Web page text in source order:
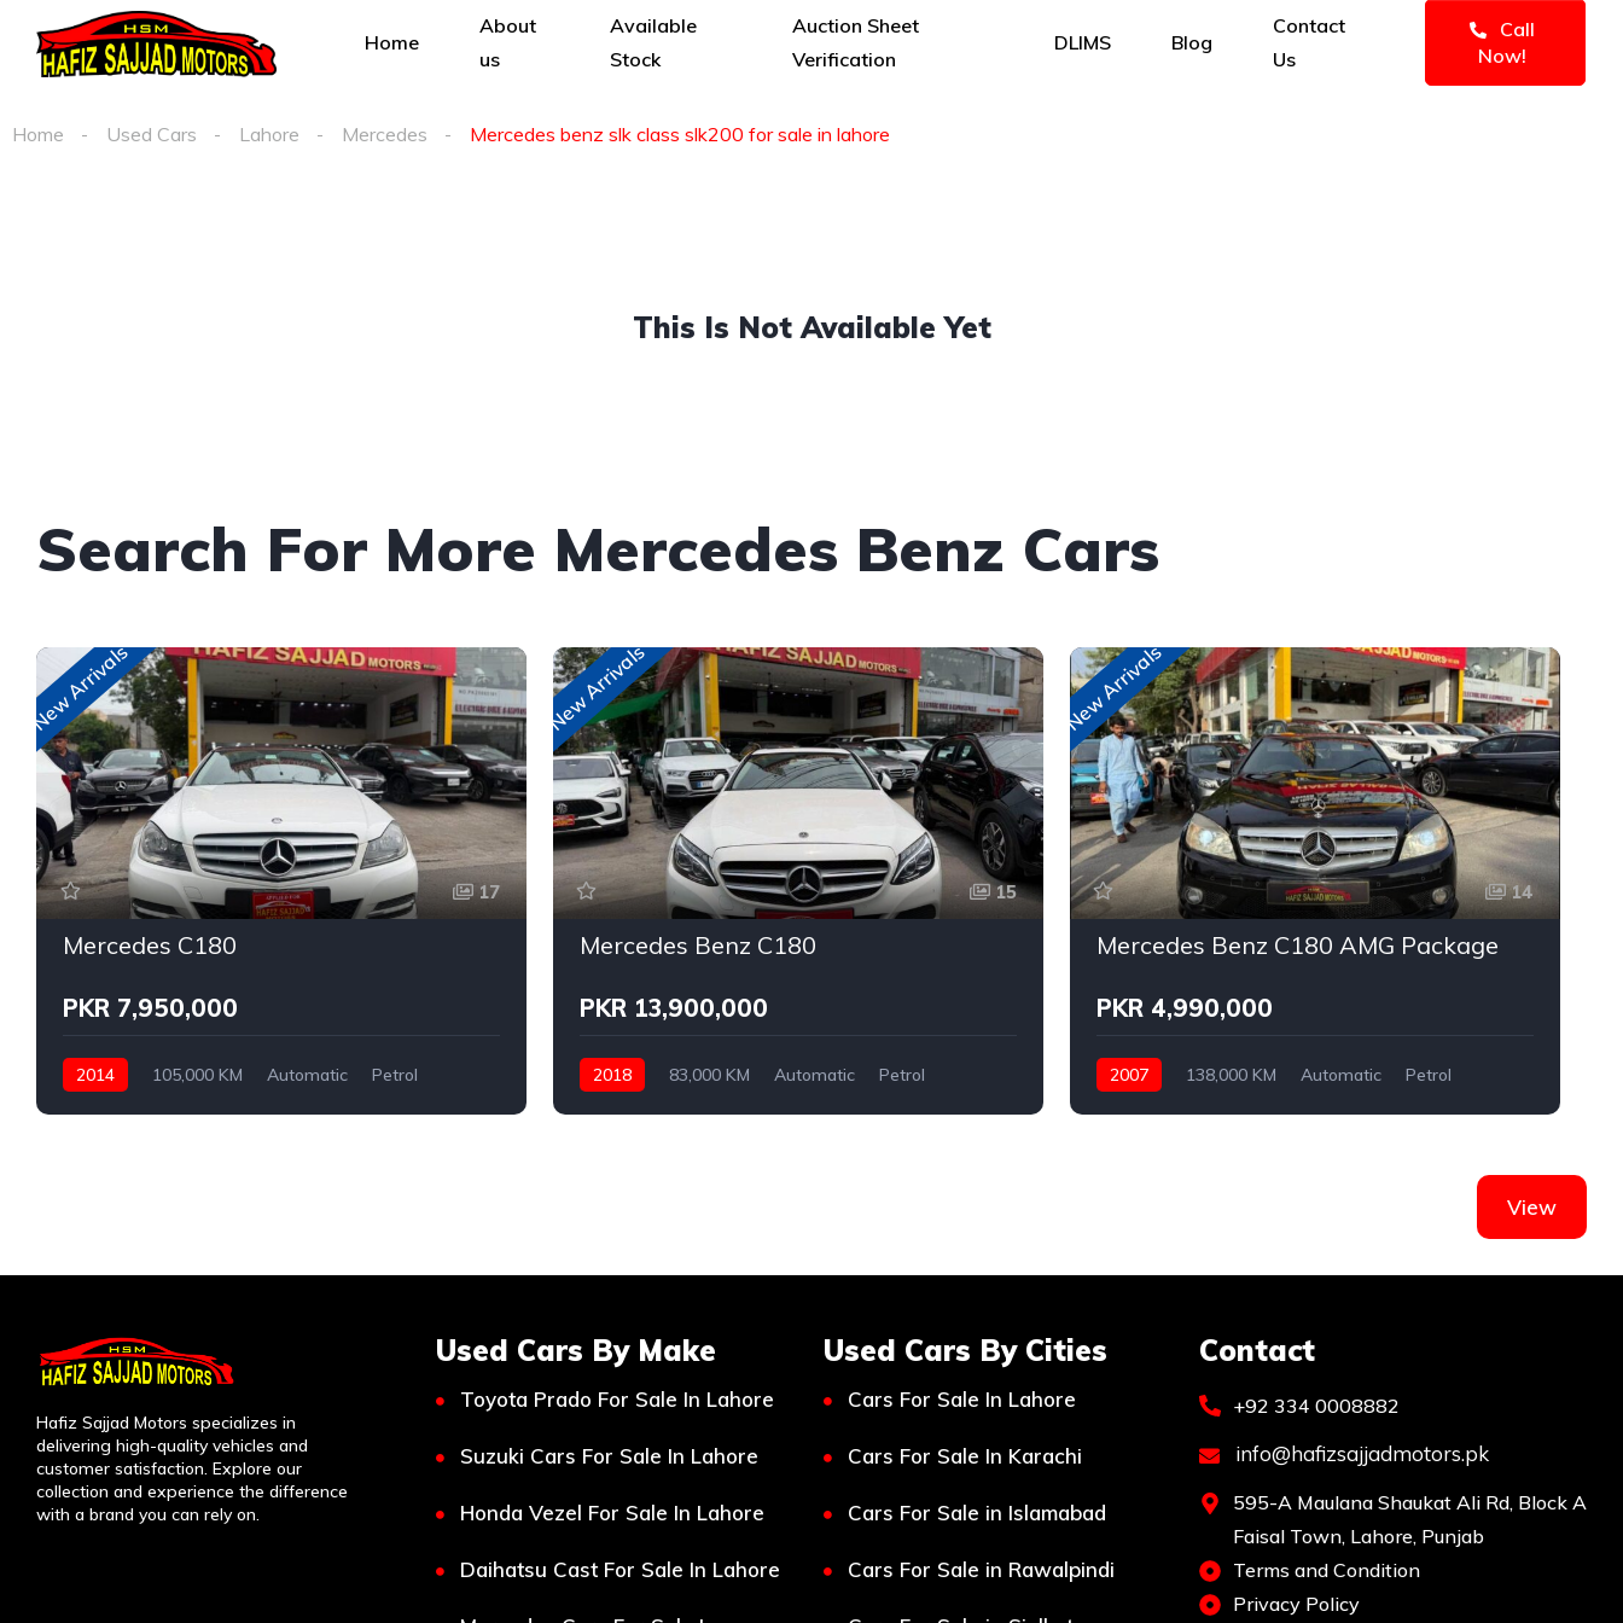
Home
About
us
Available
Stock
Auction Sheet
Verification
DLIMS Blog
Contact
Us
Call
Now!
Home Used Cars Lahore Mercedes Mercedes benz slk class slk200 for sale in lahore
This Is Not Available Yet
Search For More Mercedes Benz Cars
New Arrivals
17
Mercedes C180
PKR 7,950,000
2014 105,000 KM Automatic
Petrol
New Arrivals
15
Mercedes Benz C180
PKR 13,900,000
2018 83,000 KM Automatic
Petrol
New Arrivals
14
Mercedes Benz C180 AMG Package
PKR 4,990,000
2007 138,000 KM Automatic
Petrol
View
Hafiz Sajjad Motors specializes in
delivering high-quality vehicles and
customer satisfaction. Explore our
collection and experience the difference
with a brand you can rely on.
Used Cars By Make
Toyota Prado For Sale In Lahore
Suzuki Cars For Sale In Lahore
Honda Vezel For Sale In Lahore
Daihatsu Cast For Sale In Lahore
Used Cars By Cities
Cars For Sale In Lahore
Cars For Sale In Karachi
Cars For Sale in Islamabad
Cars For Sale in Rawalpindi
Contact
+92 334 0008882
info@hafizsajjadmotors.pk
595-A Maulana Shaukat Ali Rd, Block A
Faisal Town, Lahore, Punjab
Terms and Condition
Privacy Policy